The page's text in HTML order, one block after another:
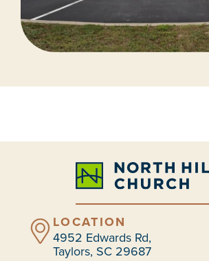
LOCATION
4952 Edwards Rd,
Taylors, SC 29687